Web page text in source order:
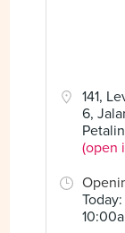
141,
6,
(open
Today: